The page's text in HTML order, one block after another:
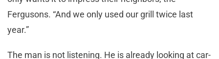
Fergusons. “And we only used our grill twice last
year.”
The man is not listening. He is already looking at car-